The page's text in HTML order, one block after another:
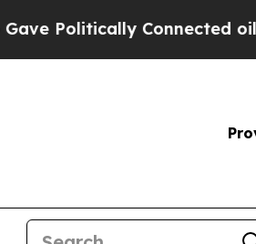
Politically Connected oil